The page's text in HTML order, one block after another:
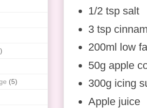
1/2 tsp salt
3 tsp
200ml low
50g apple
300g icing
Apple juice
(5)